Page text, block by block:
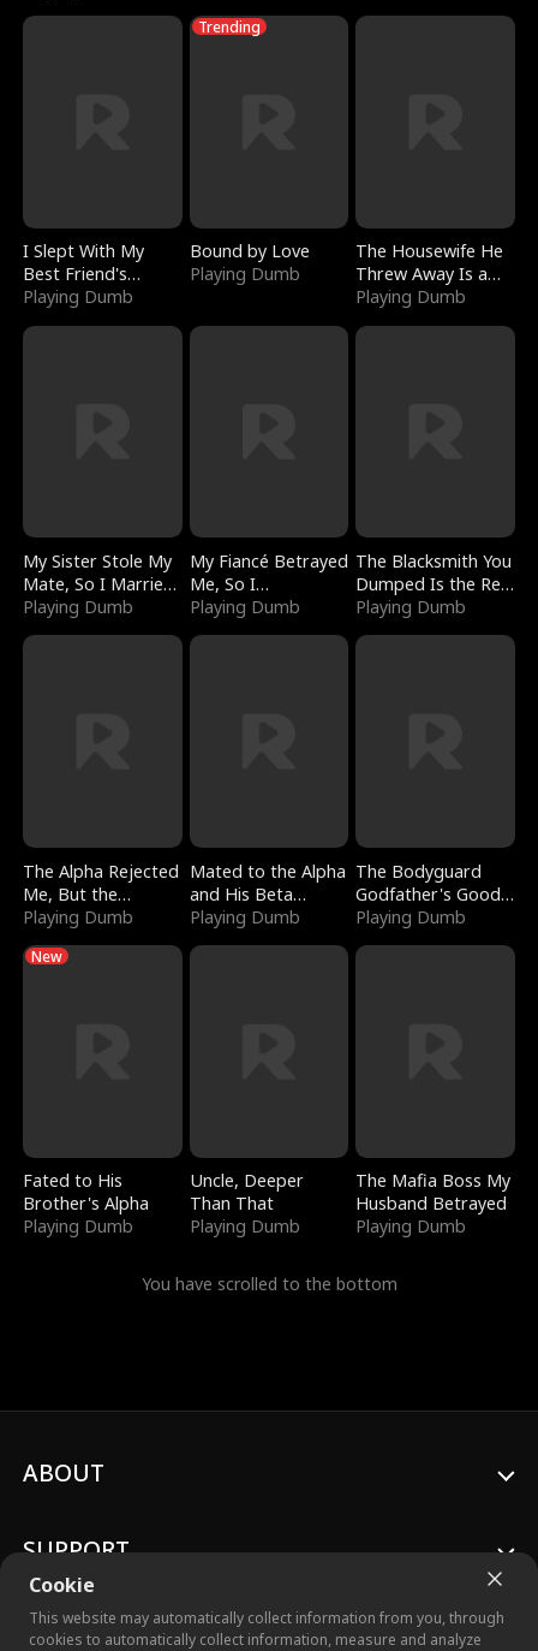
I Slept With My
Best Friend's
Boyfriend
Playing Dumb
Trending
Bound by Love
Playing Dumb
The Housewife He
Threw Away Is a
Billionaire
Playing Dumb
My Sister Stole My
Mate, So I Married
a King
Playing Dumb
My Fiancé Betrayed
Me, So I
Bankrupted Him
Playing Dumb
The Blacksmith You
Dumped Is the Red
Dragon King
Playing Dumb
The Alpha Rejected
Me, But the
Dragon King
Playing Dumb
Mated to the Alpha
and His Beta
(Updating)
Playing Dumb
The Bodyguard
Godfather's Good
Girl
Playing Dumb
New
Fated to His
Brother's Alpha
Playing Dumb
Uncle, Deeper
Than That
Playing Dumb
The Mafia Boss My
Husband Betrayed
Playing Dumb
You have scrolled to the bottom
Cookie
This website may automatically collect information from you, through
cookies to automatically collect information, measure and analyze
ABOUT
SUPPORT